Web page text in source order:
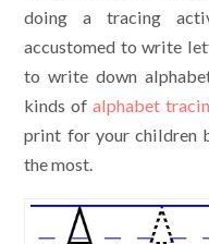
doing a tracing
accustomed to write
to write down
kinds of alphabet
print for your children
the most.